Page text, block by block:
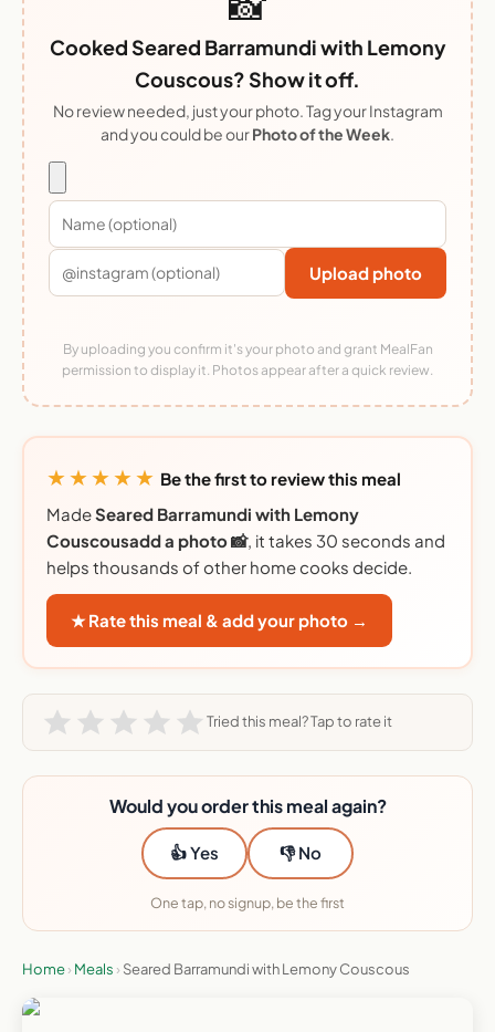
Cooked Seared Barramundi with Lemony
Couscous? Show it off.
No review needed, just your photo. Tag your Instagram
and you could be ourPhoto of the Week.
Upload photo
By uploading you confirm it's your photo and grant MealFan
permission to display it. Photos appear after a quick review.
★★★★★ Be the first to review this meal
MadeSeared Barramundi with Lemony
Couscousadd a photo 📸, it takes 30 seconds and
helps thousands of other home cooks decide.
★ Rate this meal & add your photo →
Tried this meal? Tap to rate it
Would you order this meal again?
👍 Yes 👎 No
One tap, no signup, be the first
Home› Meals › Seared Barramundi with Lemony Couscous